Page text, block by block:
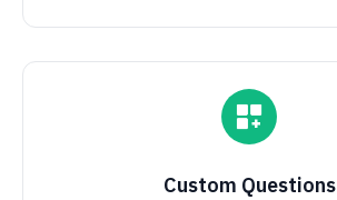
Custom Questions